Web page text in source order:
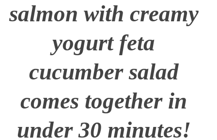
salmon with creamy
yogurt feta
cucumber salad
comes together in
under 30 minutes!